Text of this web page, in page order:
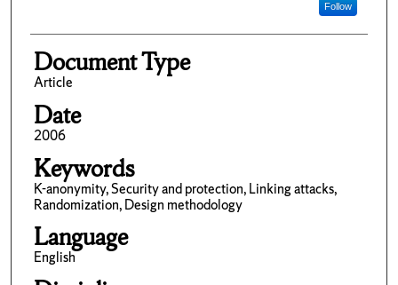
Follow
Document Type
Article
Date
2006
Keywords
K-anonymity, Security and protection, Linking attacks,
Randomization, Design methodology
Language
English